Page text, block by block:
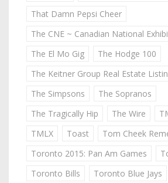
That Damn Pepsi Cheer
The CNE ~ Canadian National
The El Mo Gig
The Hodge 100
The Keitner Group Real Estate
The Simpsons
The Sopranos
The Tragically Hip
The Wire
TMLX
Toast
Tom Cheek
Toronto 2015: Pan Am Games
Toronto Bills
Toronto Blue Jays